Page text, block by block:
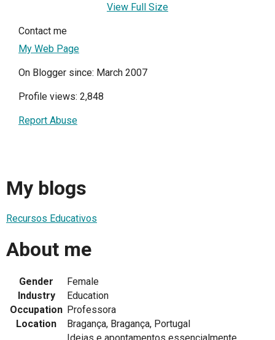
View Full Size
Contact me
My Web Page
On Blogger since: March 2007
Profile views: 2,848
Report Abuse
My blogs
Recursos Educativos
About me
Gender
Female
Industry
Education
Occupation Professora
Location
Bragança, Bragança, Portugal